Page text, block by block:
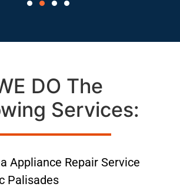
DO The
Services:
Appliance Repair Service
Palisades